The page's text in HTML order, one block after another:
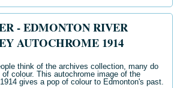
- EDMONTON RIVER
AUTOCHROME 1914
think of the archives collection, many do
colour. This autochrome image of the
gives a pop of colour to Edmonton's past.